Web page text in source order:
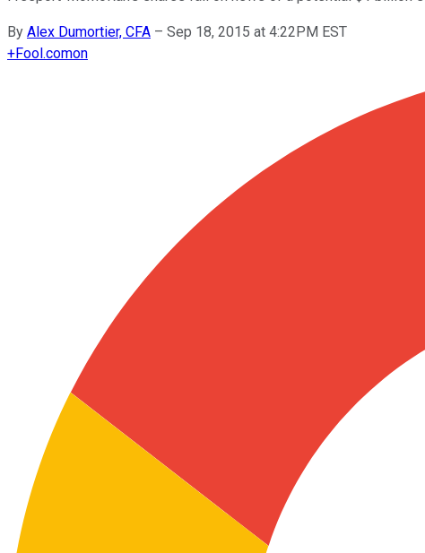
By Alex Dumortier, CFA – Sep 18, 2015 at 4:22PM EST
+Fool.comon